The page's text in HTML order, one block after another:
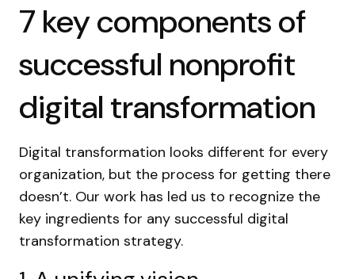
7 key components of
successful nonprofit
digital transformation
Digital transformation looks different for every
organization, but the process for getting there
doesn’t. Our work has led us to recognize the
key ingredients for any successful digital
transformation strategy.